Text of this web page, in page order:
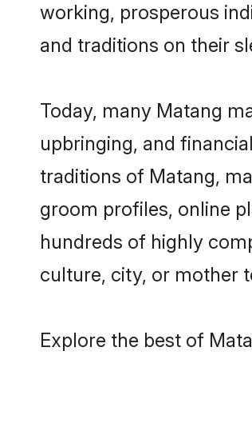
working, prosperous
and traditions on their
Today, many Matang
upbringing, and
traditions of Matang,
groom profiles, online
hundreds of highly
culture, city, or mother
Explore the best of